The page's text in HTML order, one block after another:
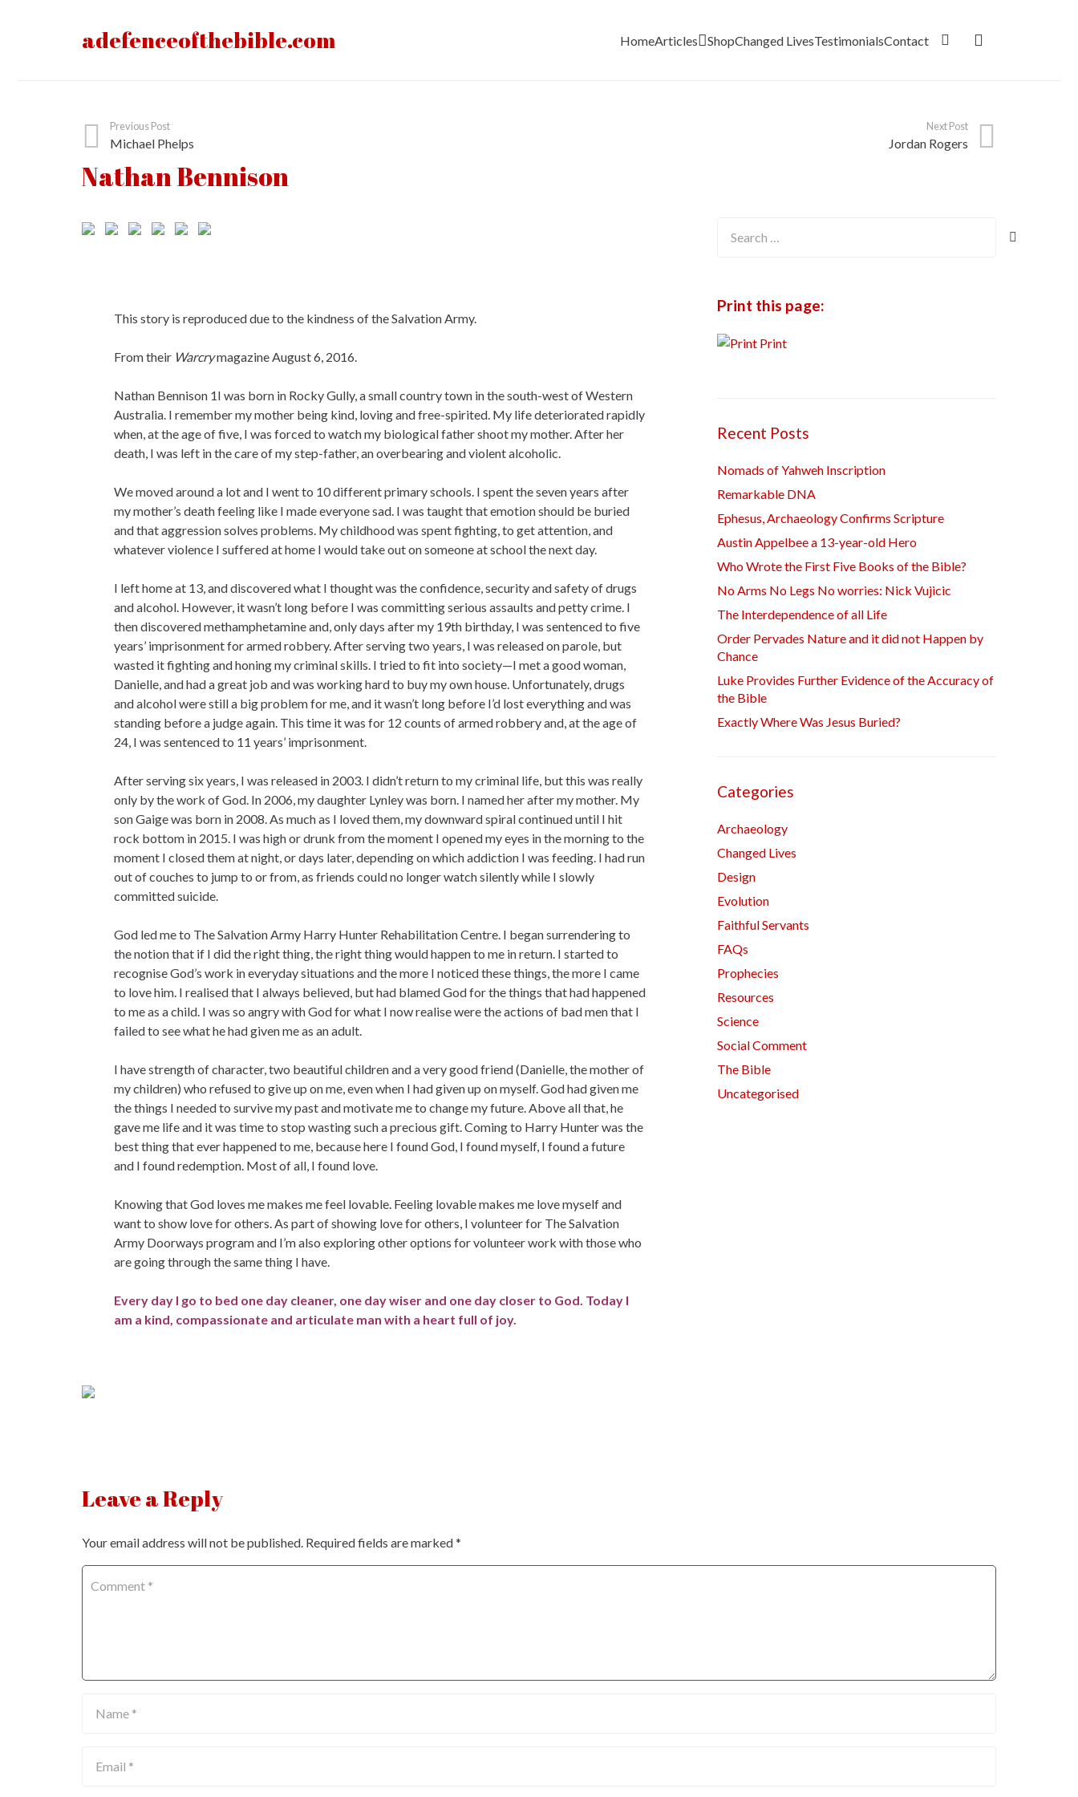
adefenceofthebible.com HomeArticles ShopChanged LivesTestimonialsContact
Previous Post
Michael Phelps
Next Post
Jordan Rogers
Nathan Bennison
This story is reproduced due to the kindness of the Salvation Army.
From their Warcrymagazine August 6, 2016.
Nathan Bennison 1I was born in Rocky Gully, a small country town in the south-west of Western
Australia. I remember my mother being kind, loving and free-spirited. My life deteriorated rapidly
when, at the age of five, I was forced to watch my biological father shoot my mother. After her
death, I was left in the care of my step-father, an overbearing and violent alcoholic.
We moved around a lot and I went to 10 different primary schools. I spent the seven years after
my mother’s death feeling like I made everyone sad. I was taught that emotion should be buried
and that aggression solves problems. My childhood was spent fighting, to get attention, and
whatever violence I suffered at home I would take out on someone at school the next day.
I left home at 13, and discovered what I thought was the confidence, security and safety of drugs
and alcohol. However, it wasn’t long before I was committing serious assaults and petty crime. I
then discovered methamphetamine and, only days after my 19th birthday, I was sentenced to five
years’ imprisonment for armed robbery. After serving two years, I was released on parole, but
wasted it fighting and honing my criminal skills. I tried to fit into society—I met a good woman,
Danielle, and had a great job and was working hard to buy my own house. Unfortunately, drugs
and alcohol were still a big problem for me, and it wasn’t long before I’d lost everything and was
standing before a judge again. This time it was for 12 counts of armed robbery and, at the age of
24, I was sentenced to 11 years’ imprisonment.
After serving six years, I was released in 2003. I didn’t return to my criminal life, but this was really
only by the work of God. In 2006, my daughter Lynley was born. I named her after my mother. My
son Gaige was born in 2008. As much as I loved them, my downward spiral continued until I hit
rock bottom in 2015. I was high or drunk from the moment I opened my eyes in the morning to the
moment I closed them at night, or days later, depending on which addiction I was feeding. I had run
out of couches to jump to or from, as friends could no longer watch silently while I slowly
committed suicide.
God led me to The Salvation Army Harry Hunter Rehabilitation Centre. I began surrendering to
the notion that if I did the right thing, the right thing would happen to me in return. I started to
recognise God’s work in everyday situations and the more I noticed these things, the more I came
to love him. I realised that I always believed, but had blamed God for the things that had happened
to me as a child. I was so angry with God for what I now realise were the actions of bad men that I
failed to see what he had given me as an adult.
I have strength of character, two beautiful children and a very good friend (Danielle, the mother of
my children) who refused to give up on me, even when I had given up on myself. God had given me
the things I needed to survive my past and motivate me to change my future. Above all that, he
gave me life and it was time to stop wasting such a precious gift. Coming to Harry Hunter was the
best thing that ever happened to me, because here I found God, I found myself, I found a future
and I found redemption. Most of all, I found love.
Knowing that God loves me makes me feel lovable. Feeling lovable makes me love myself and
want to show love for others. As part of showing love for others, I volunteer for The Salvation
Army Doorways program and I’m also exploring other options for volunteer work with those who
are going through the same thing I have.
Every day I go to bed one day cleaner, one day wiser and one day closer to God. Today I
am a kind, compassionate and articulate man with a heart full of joy.
for:
Print this page:
Print
Recent Posts
Nomads of Yahweh Inscription
Remarkable DNA
Ephesus, Archaeology Confirms Scripture
Austin Appelbee a 13-year-old Hero
Who Wrote the First Five Books of the Bible?
No Arms No Legs No worries: Nick Vujicic
The Interdependence of all Life
Order Pervades Nature and it did not Happen by
Chance
Luke Provides Further Evidence of the Accuracy of
the Bible
Exactly Where Was Jesus Buried?
Categories
Archaeology
Changed Lives
Design
Evolution
Faithful Servants
FAQs
Prophecies
Resources
Science
Social Comment
The Bible
Uncategorised
Leave a Reply
Your email address will not be published. Required fields are marked*